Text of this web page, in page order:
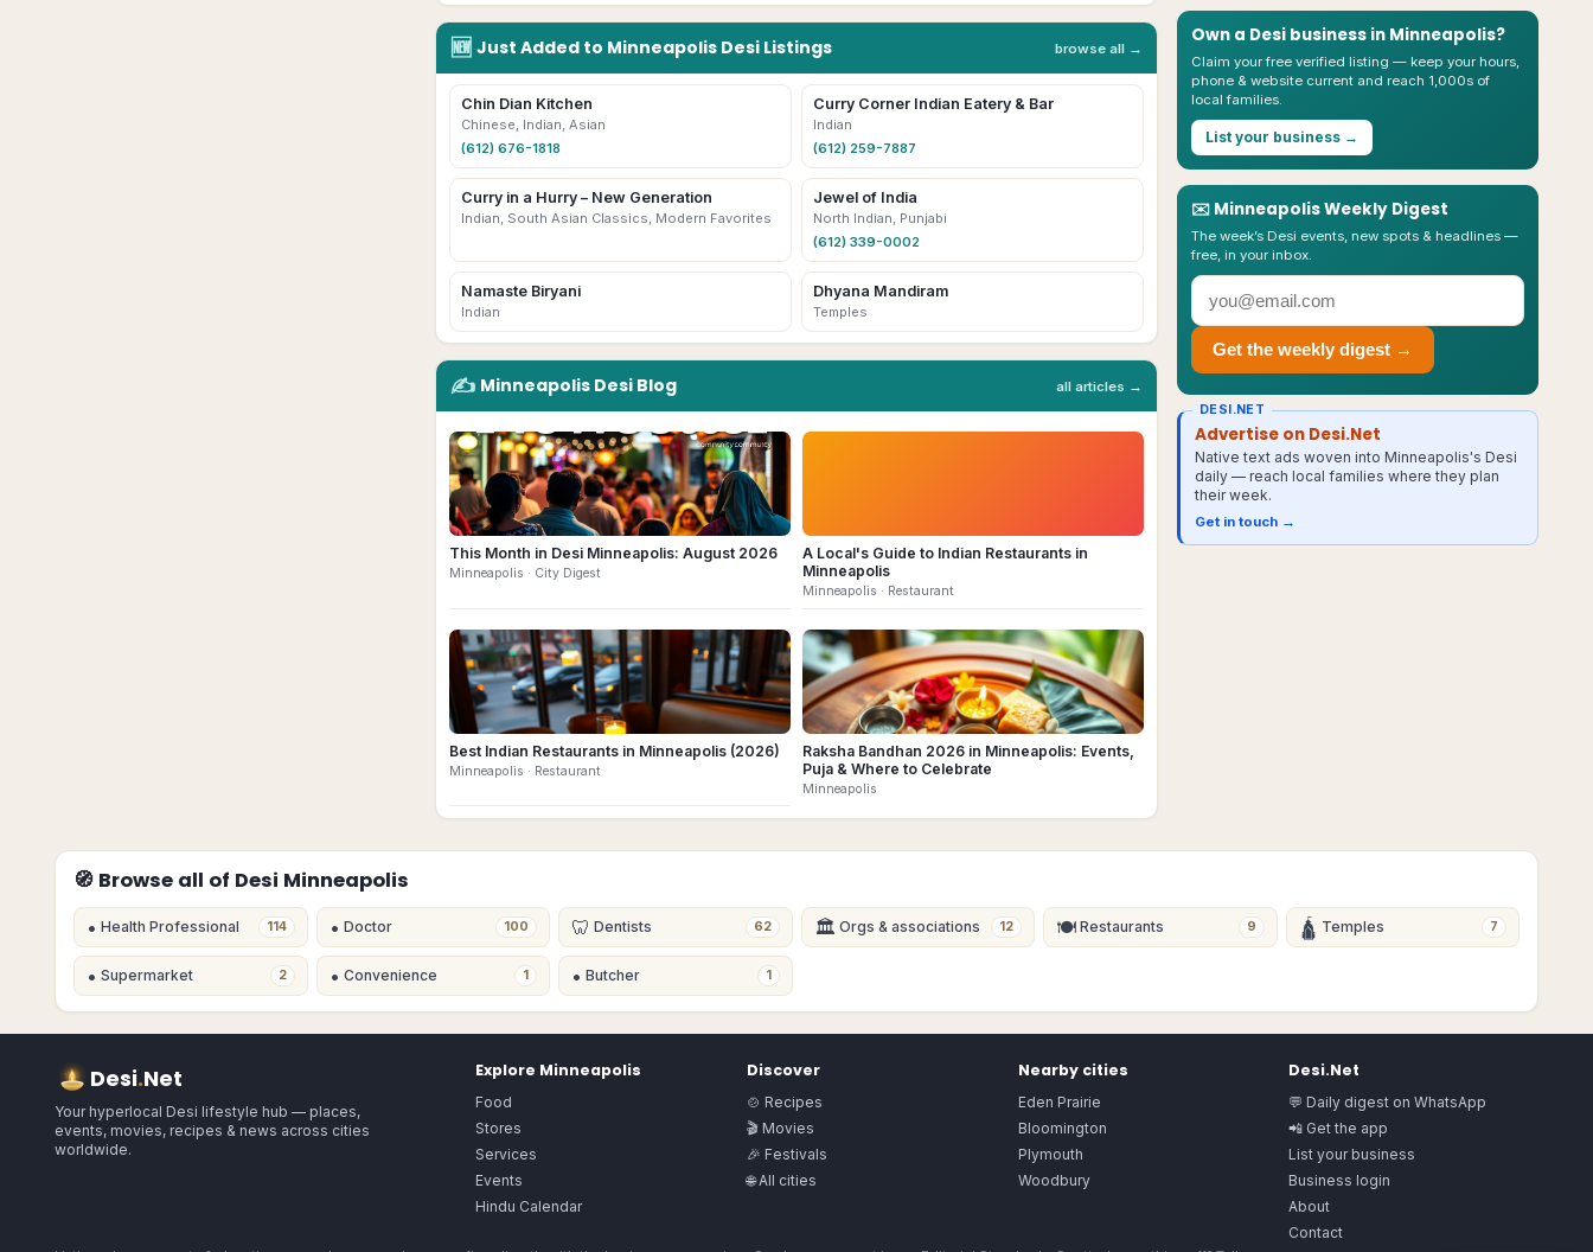
🆕 Just Added to Minneapolis Desi Listings browse all →
Chin Dian Kitchen
Chinese, Indian, Asian
(612) 676-1818
Curry Corner Indian Eatery & Bar
Indian
(612) 259-7887
Curry in a Hurry – New Generation
Indian, South Asian Classics, Modern Favorites
Jewel of India
North Indian, Punjabi
(612) 339-0002
Namaste Biryani
Indian
Dhyana Mandiram
Temples
✍️ Minneapolis Desi Blog all articles →
This Month in Desi Minneapolis: August 2026
Minneapolis · City Digest
A Local's Guide to Indian Restaurants in
Minneapolis
Minneapolis · Restaurant
Best Indian Restaurants in Minneapolis (2026)
Minneapolis · Restaurant
Raksha Bandhan 2026 in Minneapolis: Events,
Puja & Where to Celebrate
Minneapolis
Own a Desi business in Minneapolis?
Claim your free verified listing — keep your hours,
phone & website current and reach 1,000s of
local families.
List your business →
✉️ MinneapolisWeekly Digest
The week’s Desi events, new spots & headlines —
free, in your inbox.
Get the weekly digest →
DESI.NET
Advertise on Desi.Net
Native text ads woven into Minneapolis's Desi
daily — reach local families where they plan
their week.
Get in touch →
🧭 Browse all of Desi Minneapolis
• Health Professional 114 • Doctor 100 🦷 Dentists 62 🏛 Orgs & associations 12 🍽 Restaurants 9 🛕 Temples 7
• Supermarket 2 • Convenience 1 • Butcher 1
Desi.Net
Your hyperlocal Desi lifestyle hub — places,
events, movies, recipes & news across cities
worldwide.
Explore Minneapolis
Food
Stores
Services
Events
Hindu Calendar
Discover
🍲 Recipes
🎬 Movies
🎉 Festivals
🌐 All cities
Nearby cities
Eden Prairie
Bloomington
Plymouth
Woodbury
Desi.Net
💬 Daily digest on WhatsApp
📲 Get the app
List your business
Business login
About
Contact